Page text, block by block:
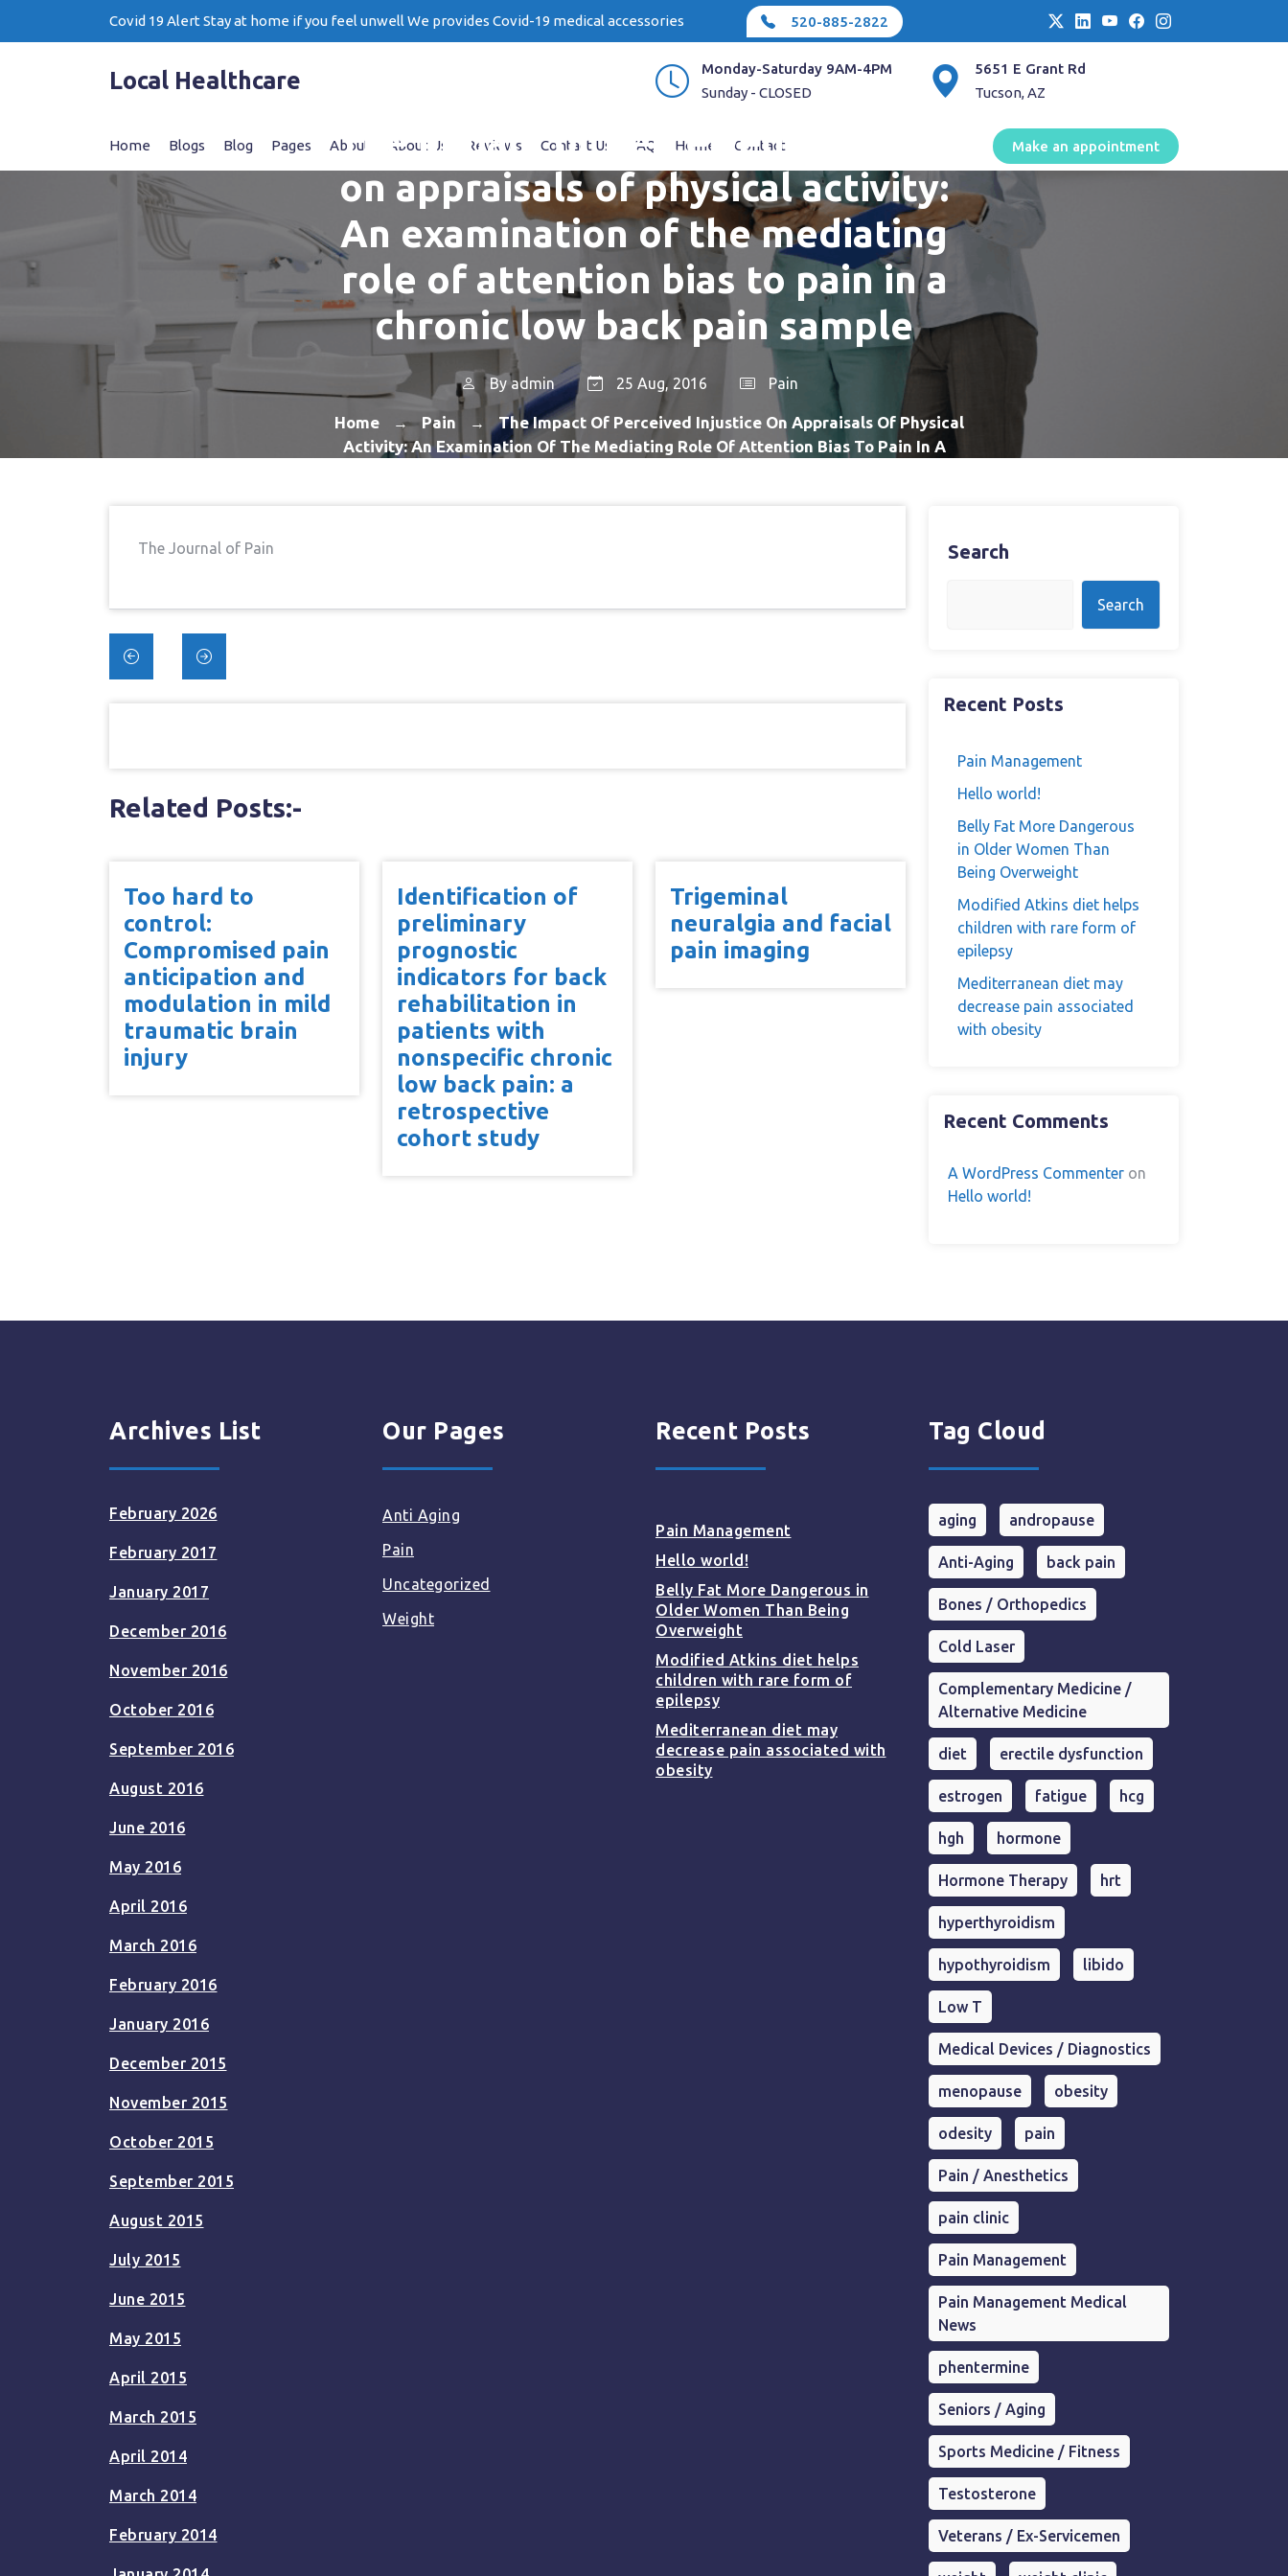
Covid 19 Alert Stay at home if you feel unwell We provides Covid-19 medical accessories 520-885-2822
Local Healthcare
Monday-Saturday 9AM-4PM
Sunday - CLOSED
5651 E Grant Rd
Tucson, AZ
Home Blogs Blog Pages About About Us Reviews Contact Us FAQ Home Contact Make an appointment
The impact of perceived injustice
on appraisals of physical activity:
An examination of the mediating
role of attention bias to pain in a
chronic low back pain sample
By admin 25 Aug, 2016 Pain
Home → Pain →
The Impact Of Perceived Injustice On Appraisals Of Physical
Activity: An Examination Of The Mediating Role Of Attention Bias To Pain In A
The Journal of Pain
Post
navigation
Related Posts:-
Too hard to
control:
Compromised pain
anticipation and
modulation in mild
traumatic brain
injury
Identification of
preliminary
prognostic
indicators for back
rehabilitation in
patients with
nonspecific chronic
low back pain: a
retrospective
cohort study
Trigeminal
neuralgia and facial
pain imaging
Search
Search
Recent Posts
Pain Management
Hello world!
Belly Fat More Dangerous
in Older Women Than
Being Overweight
Modified Atkins diet helps
children with rare form of
epilepsy
Mediterranean diet may
decrease pain associated
with obesity
Recent Comments
A WordPress Commenter on
Hello world!
Archives List
February 2026
February 2017
January 2017
December 2016
November 2016
October 2016
September 2016
August 2016
June 2016
May 2016
April 2016
March 2016
February 2016
January 2016
December 2015
November 2015
October 2015
September 2015
August 2015
July 2015
June 2015
May 2015
April 2015
March 2015
April 2014
March 2014
February 2014
Our Pages
Anti Aging
Pain
Uncategorized
Weight
Recent Posts
Pain Management
Hello world!
Belly Fat More Dangerous in
Older Women Than Being
Overweight
Modified Atkins diet helps
children with rare form of
epilepsy
Mediterranean diet may
decrease pain associated with
obesity
Tag Cloud
aging andropause
Anti-Aging back pain
Bones / Orthopedics
Cold Laser
Complementary Medicine /
Alternative Medicine
diet erectile dysfunction
estrogen fatigue hcg
hgh hormone
Hormone Therapy hrt
hyperthyroidism
hypothyroidism libido
Low T
Medical Devices / Diagnostics
menopause obesity
odesity pain
Pain / Anesthetics
pain clinic
Pain Management
Pain Management Medical
News
phentermine
Seniors / Aging
Sports Medicine / Fitness
Testosterone
Veterans / Ex-Servicemen